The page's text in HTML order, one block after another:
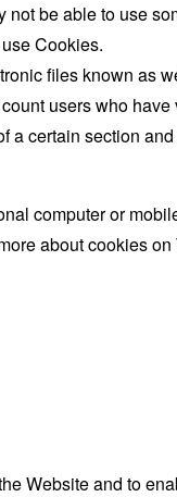
be able to use
Cookies.
files known as
users who
a certain section
computer or
about cookies on
Website and to